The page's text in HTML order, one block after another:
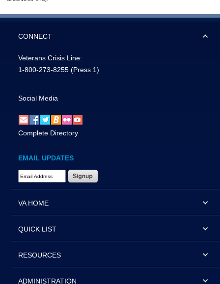
CONNECT
Veterans Crisis Line:
1-800-273-8255 (Press 1)
Social Media
Complete Directory
EMAIL UPDATES
Email Address Required
VA HOME
QUICK LIST
RESOURCES
ADMINISTRATION